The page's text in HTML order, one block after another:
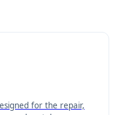
for the repair,